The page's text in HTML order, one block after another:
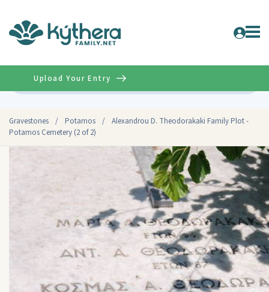
Gravestones / Potamos /
Alexandrou D. Theodorakaki Family Plot -
Potamos Cemetery (2 of 2)
Upload Your Entry